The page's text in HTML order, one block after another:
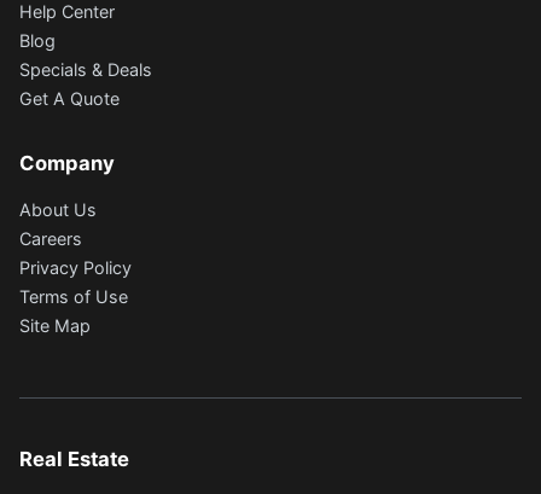
Help Center
Blog
Specials & Deals
Get A Quote
Company
About Us
Careers
Privacy Policy
Terms of Use
Site Map
Real Estate